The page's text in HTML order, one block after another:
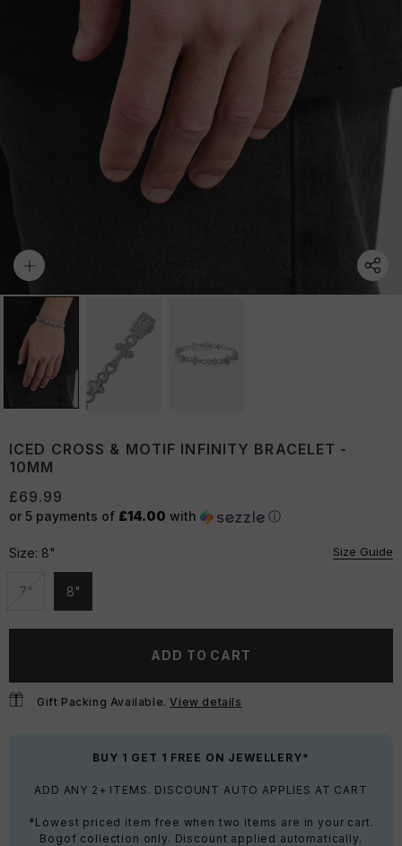
ICED CROSS & MOTIF INFINITY BRACELET -
10MM
£69.99
or 5 payments of £14.00 with ⓘ
Size: 8" Size Guide
7"
Unavailable
8"
Unavailable
ADD TO CART
Gift Packing Available.View details
BUY 1 GET 1 FREE ON JEWELLERY*
ADD ANY 2+ ITEMS. DISCOUNT AUTO APPLIES AT CART
*Lowest priced item free when two items are in your cart.
Bogof collection only. Discount applied automatically.